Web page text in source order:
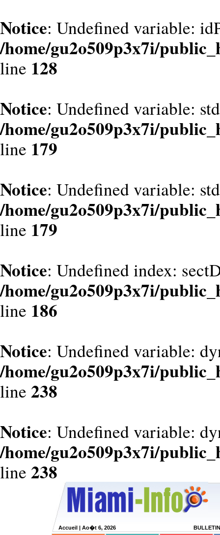
Notice: Undefined variable:
/home/gu2o509p3x7i/
line 128
Notice: Undefined variable:
/home/gu2o509p3x7i/
line 179
Notice: Undefined variable:
/home/gu2o509p3x7i/
line 179
Notice: Undefined index:
/home/gu2o509p3x7i/
line 186
Notice: Undefined variable:
/home/gu2o509p3x7i/
line 238
Notice: Undefined variable:
/home/gu2o509p3x7i/
line 238
Accueil | Ao�t 6, 2026